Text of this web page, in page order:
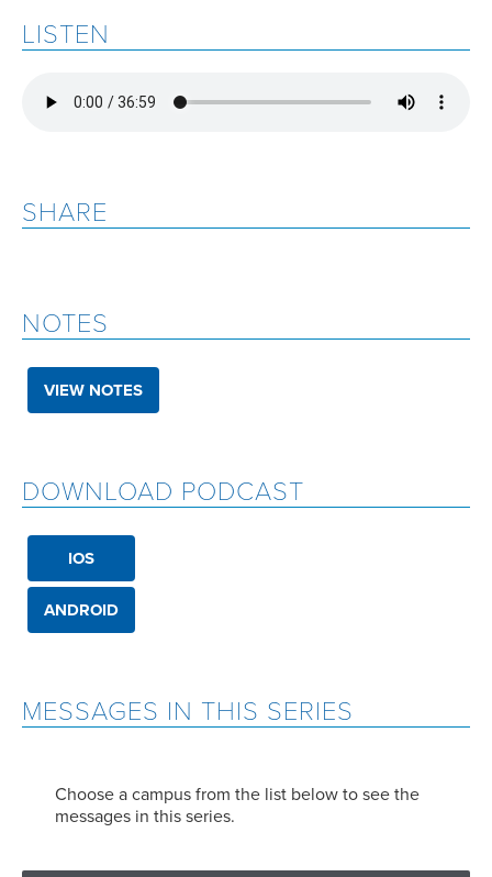
MESSAGES IN THIS SERIES
Choose a campus from the list below to see the
messages in this series.
LISTEN
SHARE
NOTES
VIEW NOTES
DOWNLOAD PODCAST
IOS
ANDROID